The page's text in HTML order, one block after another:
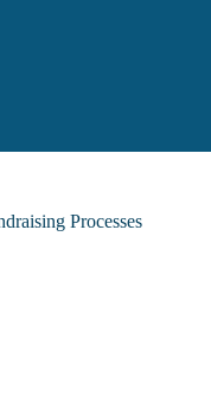
Processes